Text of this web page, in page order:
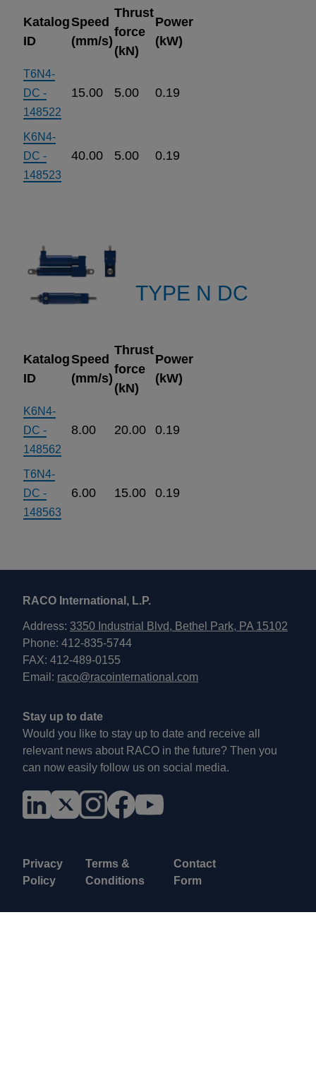
Katalog
ID
Speed
(mm/s)
Thrust
force
(kN)
Power
(kW)
T6N4-
DC -
148522
15.00 5.00 0.19
K6N4-
DC -
148523
40.00 5.00 0.19
TYPE N DC
Katalog
ID
Speed
(mm/s)
Thrust
force
(kN)
Power
(kW)
K6N4-
DC -
148562
8.00 20.00 0.19
T6N4-
DC -
148563
6.00 15.00 0.19
RACO International, L.P.
Address: 3350 Industrial Blvd, Bethel Park, PA 15102
Phone: 412-835-5744
FAX: 412-489-0155
Email: raco@racointernational.com
Stay up to date
Would you like to stay up to date and receive all
relevant news about RACO in the future? Then you
can now easily follow us on social media.
Privacy
Policy
Terms &
Conditions
Contact
Form